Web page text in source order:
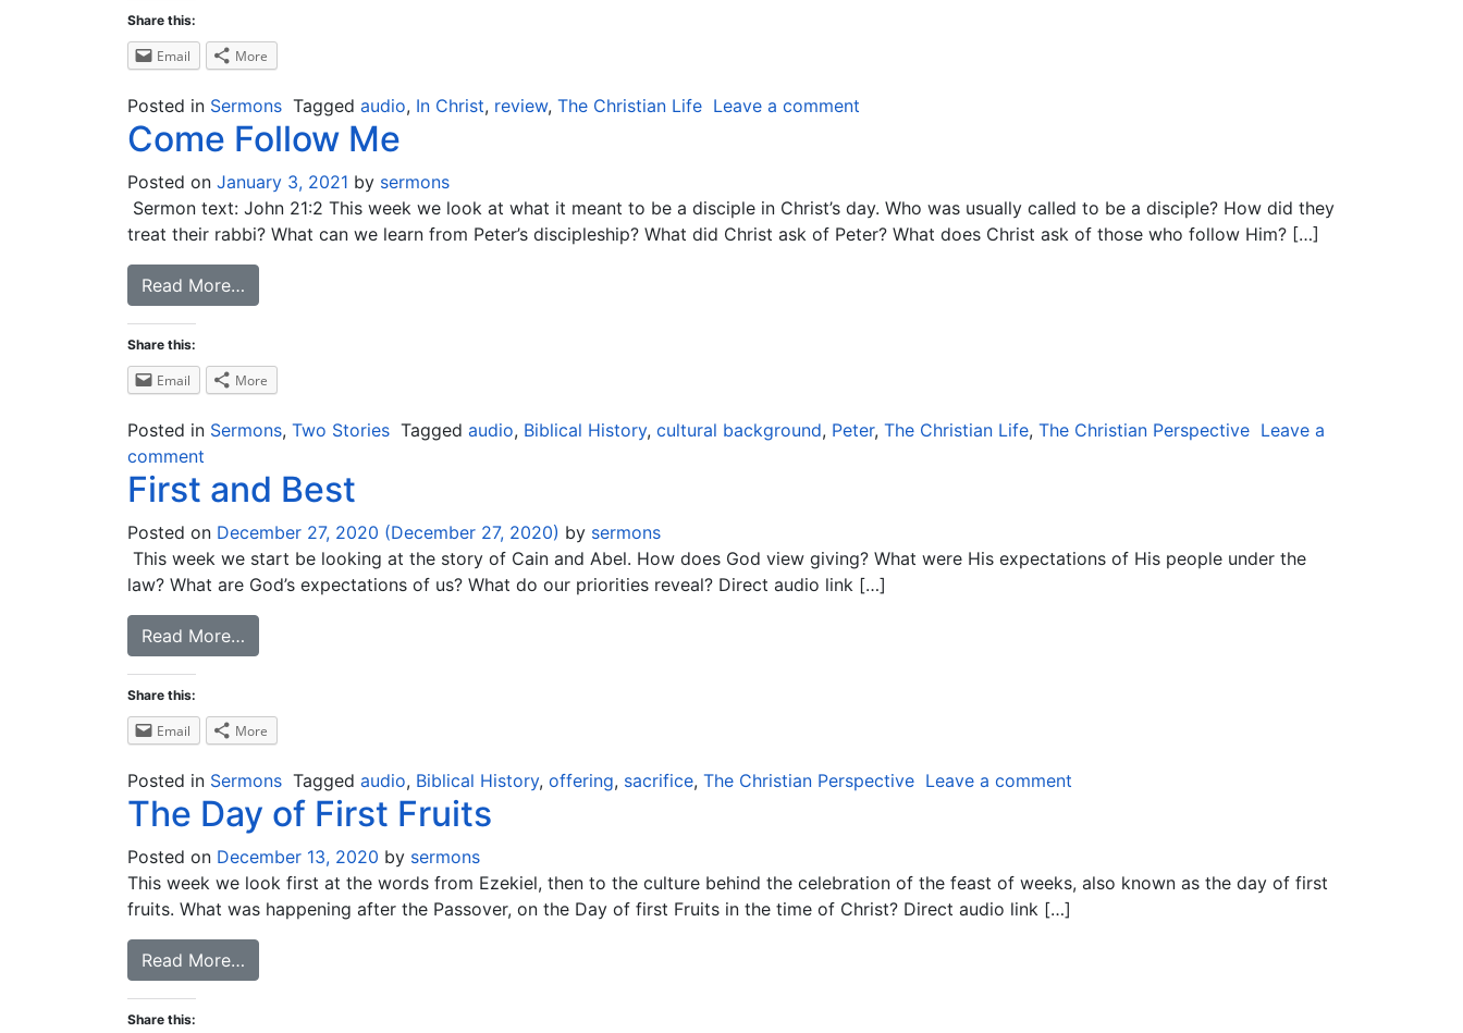
Share this:
Email More
Posted in Sermons Tagged audio, In Christ, review, The Christian Life Leave a comment
Come Follow Me
Posted on January 3, 2021 by sermons
Sermon text: John 21:2 This week we look at what it meant to be a disciple in Christ’s day. Who was usually called to be a disciple? How did they
treat their rabbi? What can we learn from Peter’s discipleship? What did Christ ask of Peter? What does Christ ask of those who follow Him? […]
Read More…
Share this:
Email More
Posted in Sermons, Two Stories Tagged audio, Biblical History, cultural background, Peter, The Christian Life, The Christian Perspective Leave a
comment
First and Best
Posted on December 27, 2020 (December 27, 2020) by sermons
This week we start be looking at the story of Cain and Abel. How does God view giving? What were His expectations of His people under the
law? What are God’s expectations of us? What do our priorities reveal? Direct audio link […]
Read More…
Share this:
Email More
Posted in Sermons Tagged audio, Biblical History, offering, sacrifice, The Christian Perspective Leave a comment
The Day of First Fruits
Posted on December 13, 2020 by sermons
This week we look first at the words from Ezekiel, then to the culture behind the celebration of the feast of weeks, also known as the day of first
fruits. What was happening after the Passover, on the Day of first Fruits in the time of Christ? Direct audio link […]
Read More…
Share this: